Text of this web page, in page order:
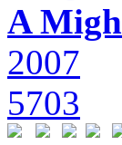
A
2007
5703